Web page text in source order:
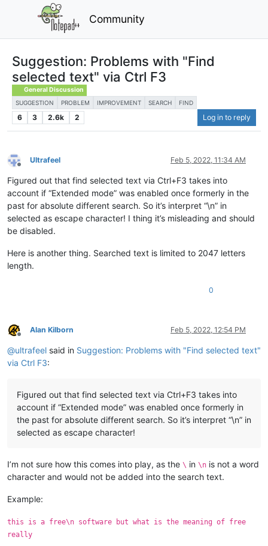
Community
Suggestion: Problems with "Find
selected text" via Ctrl F3
General Discussion
SUGGESTION PROBLEM IMPROVEMENT SEARCH FIND
6 3 2.6k 2 Log in to reply
Offline
Ultrafeel Feb 5, 2022, 11:34 AM
Figured out that find selected text via Ctrl+F3 takes into
account if “Extended mode” was enabled once formerly in the
past for absolute different search. So it’s interpret “\n” in
selected as escape character! I thing it’s misleading and should
be disabled.
Here is another thing. Searched text is limited to 2047 letters
length.
0
Offline
Alan Kilborn Feb 5, 2022, 12:54 PM
@ultrafeel said in Suggestion: Problems with "Find selected text"
via Ctrl F3:
Figured out that find selected text via Ctrl+F3 takes into
account if “Extended mode” was enabled once formerly in
the past for absolute different search. So it’s interpret “\n” in
selected as escape character!
I’m not sure how this comes into play, as the \ in \n is not a word
character and would not be added into the search text.
Example:
this is a free\n software but what is the meaning of free
really